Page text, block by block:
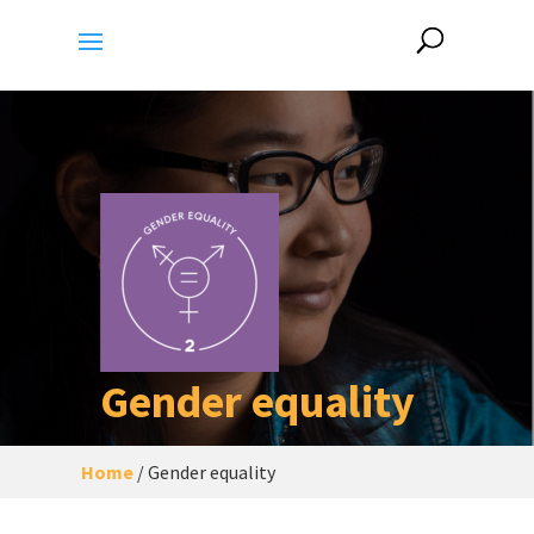
Gender equality
A city/human settlement of
Home/Gender equality